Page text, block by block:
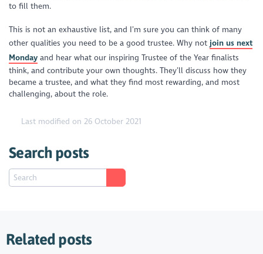
to fill them.
This is not an exhaustive list, and I’m sure you can think of many
other qualities you need to be a good trustee. Why not join us next
Monday and hear what our inspiring Trustee of the Year finalists
think, and contribute your own thoughts. They’ll discuss how they
became a trustee, and what they find most rewarding, and most
challenging, about the role.
Last modified on 26 October 2021
Search posts
Related posts